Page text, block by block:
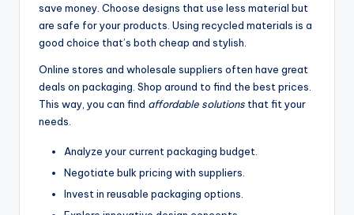
save money. Choose designs that use less material but
are safe for your products. Using recycled materials is a
good choice that’s both cheap and stylish.
Online stores and wholesale suppliers often have great
deals on packaging. Shop around to find the best prices.
This way, you can find affordable solutions that fit your
needs.
Analyze your current packaging budget.
Negotiate bulk pricing with suppliers.
Invest in reusable packaging options.